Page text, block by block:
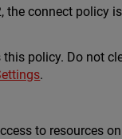
the connect policy
policy. Do not
.
to resources